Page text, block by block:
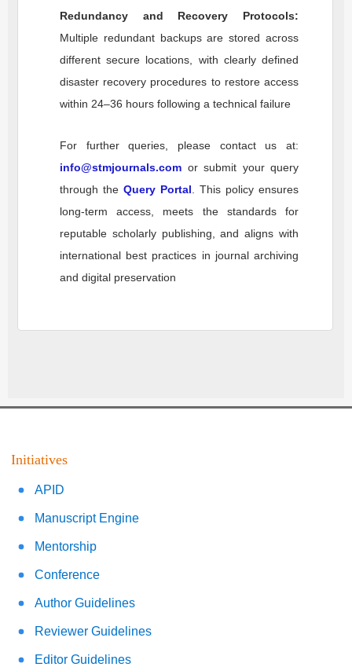
Redundancy and Recovery Protocols:
Multiple redundant backups are stored across
different secure locations, with clearly defined
disaster recovery procedures to restore access
within 24–36 hours following a technical failure
For further queries, please contact us at:
info@stmjournals.com or submit your query
through the Query Portal . This policy ensures
long-term access, meets the standards for
reputable scholarly publishing, and aligns with
international best practices in journal archiving
and digital preservation
Initiatives
APID
Manuscript Engine
Mentorship
Conference
Author Guidelines
Reviewer Guidelines
Editor Guidelines